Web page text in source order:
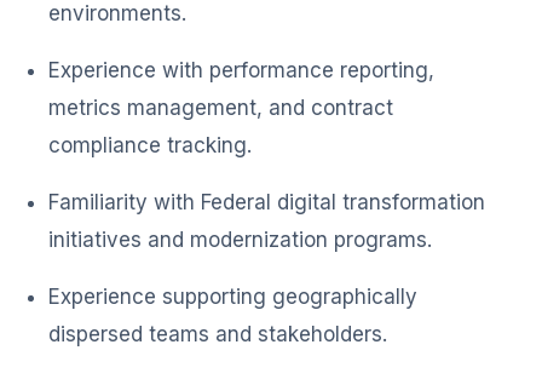
environments.
Experience with performance reporting,
metrics management, and contract
compliance tracking.
Familiarity with Federal digital transformation
initiatives and modernization programs.
Experience supporting geographically
dispersed teams and stakeholders.